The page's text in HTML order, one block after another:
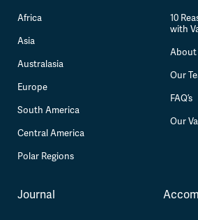
Africa
Asia
Australasia
Europe
South America
Central America
Polar Regions
10
with
About
Our
FAQ’s
Our
Journal